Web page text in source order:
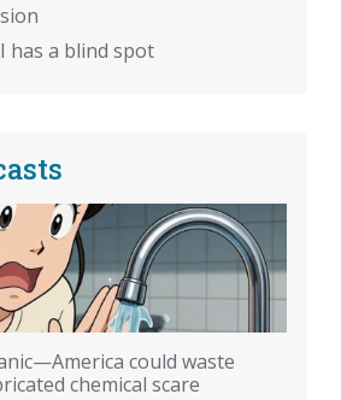
has a blind spot
could waste
chemical scare